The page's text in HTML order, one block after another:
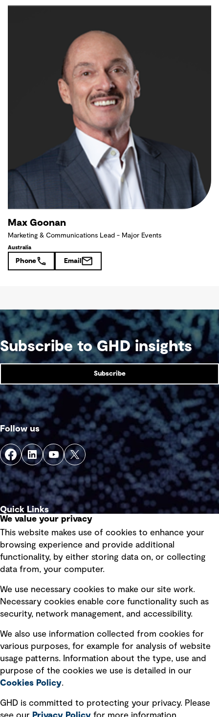
Max Goonan
Marketing & Communications Lead - Major Events
Australia
Phone Email
Subscribe to GHD insights
Subscribe
Follow us
Quick Links
Privacy policy
Board statements
Selected policies
Modern slavery statement
Recruitment scam awareness
Accessibility standard
Integrity management
Ventures
We value your privacy
This website makes use of cookies to enhance your
browsing experience and provide additional
functionality, by either storing data on, or collecting
data from, your computer.
We use necessary cookies to make our site work.
Necessary cookies enable core functionality such as
security, network management, and accessibility.
We also use information collected from cookies for
various purposes, for example for analysis of website
usage patterns. Information about the type, use and
purpose of the cookies we use is detailed in our
Cookies Policy.
GHD is committed to protecting your privacy. Please